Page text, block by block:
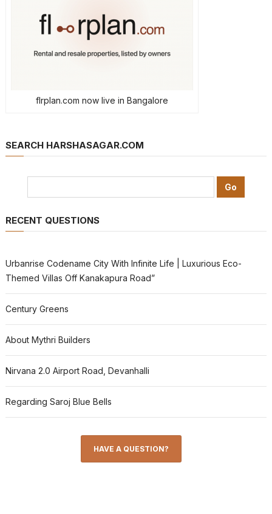
flrplan.com now live in Bangalore
SEARCH HARSHASAGAR.COM
RECENT QUESTIONS
Urbanrise Codename City With Infinite Life | Luxurious Eco-
Themed Villas Off Kanakapura Road”
Century Greens
About Mythri Builders
Nirvana 2.0 Airport Road, Devanhalli
Regarding Saroj Blue Bells
HAVE A QUESTION?